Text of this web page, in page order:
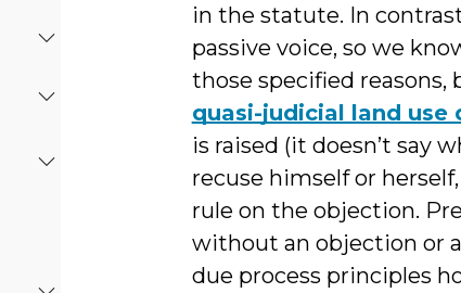
in the statute. In
passive voice, so we
those specified
quasi-judicial land use
is raised (it doesn’t say
recuse himself or
rule on the objection.
without an objection or
due process principles